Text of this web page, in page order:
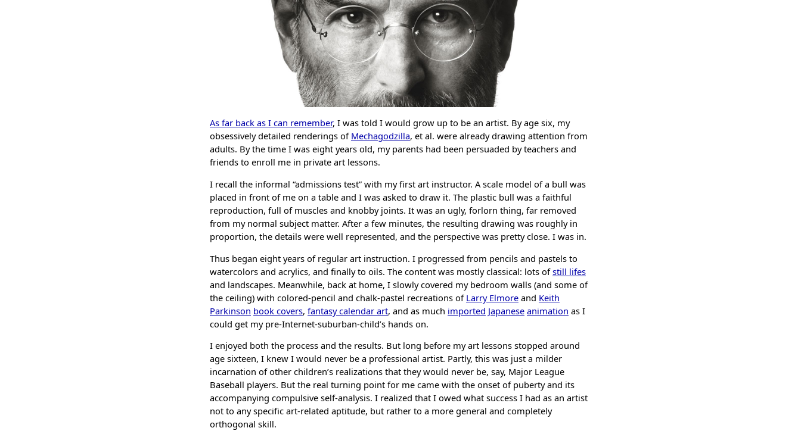
As far back as I can remember, I was told I would grow up to be an artist. By age six, my
obsessively detailed renderings of Mechagodzilla, et al. were already drawing attention from
adults. By the time I was eight years old, my parents had been persuaded by teachers and
friends to enroll me in private art lessons.
I recall the informal “admissions test” with my first art instructor. A scale model of a bull was
placed in front of me on a table and I was asked to draw it. The plastic bull was a faithful
reproduction, full of muscles and knobby joints. It was an ugly, forlorn thing, far removed
from my normal subject matter. After a few minutes, the resulting drawing was roughly in
proportion, the details were well represented, and the perspective was pretty close. I was in.
Thus began eight years of regular art instruction. I progressed from pencils and pastels to
watercolors and acrylics, and finally to oils. The content was mostly classical: lots ofstill lifes
and landscapes. Meanwhile, back at home, I slowly covered my bedroom walls (and some of
the ceiling) with colored-pencil and chalk-pastel recreations of Larry Elmore and Keith
Parkinson book covers, fantasy calendar art, and as much imported Japanese animation as I
could get my pre-Internet-suburban-child’s hands on.
I enjoyed both the process and the results. But long before my art lessons stopped around
age sixteen, I knew I would never be a professional artist. Partly, this was just a milder
incarnation of other children’s realizations that they would never be, say, Major League
Baseball players. But the real turning point for me came with the onset of puberty and its
accompanying compulsive self-analysis. I realized that I owed what success I had as an artist
not to any specific art-related aptitude, but rather to a more general and completely
orthogonal skill.